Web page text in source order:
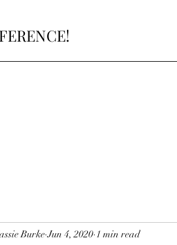
Burke Jun 4, 2020 1 min read